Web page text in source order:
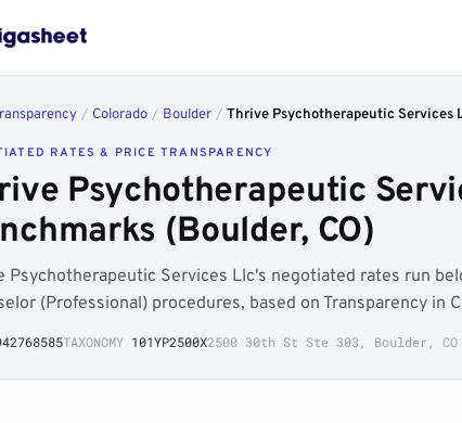
/ Colorado / Boulder / Thrive Psychotherapeutic Services
RATES & PRICE TRANSPARENCY
Psychotherapeutic
(Boulder, CO)
Psychotherapeutic Services Llc's negotiated rates run
(Professional) procedures, based on Transparency in
TAXONOMY 101YP2500X2500 30th St Ste 303, Boulder, CO